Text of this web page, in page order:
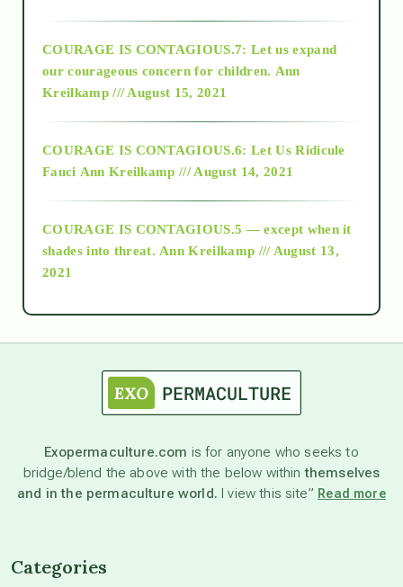
2018
Alt-Epistemology
as above so below
astronomy
beyond permaculture
COURAGE IS CONTAGIOUS.7: Let us expand
our courageous concern for children. Ann
Kreilkamp /// August 15, 2021
COURAGE IS CONTAGIOUS.6: Let Us Ridicule
Fauci Ann Kreilkamp /// August 14, 2021
COURAGE IS CONTAGIOUS.5 — except when it
shades into threat. Ann Kreilkamp /// August 13,
2021
Exopermaculture.com is for anyone who seeks to
bridge/blend the above with the below withinthemselves
and in the permaculture world. I view this site” Read more
Categories